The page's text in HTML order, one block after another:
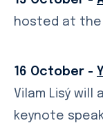
hosted at the
16 October -
Vilam Lisý
keynote